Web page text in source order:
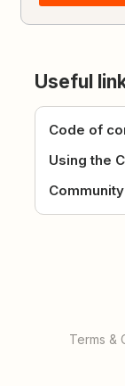
Useful
Code of
Using the
Terms &